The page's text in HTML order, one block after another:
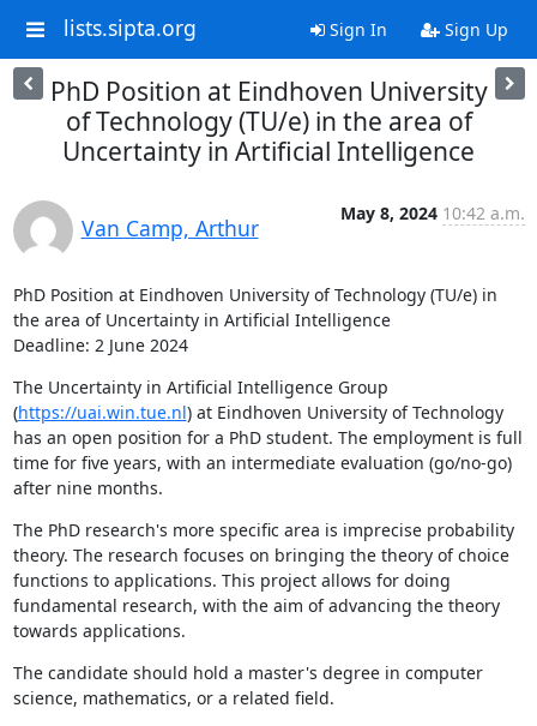
lists.sipta.org Sign In Sign Up
PhD Position at Eindhoven University
of Technology (TU/e) in the area of
Uncertainty in Artificial Intelligence
Van Camp, Arthur
May 8, 2024 10:42 a.m.
PhD Position at Eindhoven University of Technology (TU/e) in
the area of Uncertainty in Artificial Intelligence
Deadline: 2 June 2024
The Uncertainty in Artificial Intelligence Group
(https://uai.win.tue.nl) at Eindhoven University of Technology
has an open position for a PhD student. The employment is full
time for five years, with an intermediate evaluation (go/no-go)
after nine months.
The PhD research's more specific area is imprecise probability
theory. The research focuses on bringing the theory of choice
functions to applications. This project allows for doing
fundamental research, with the aim of advancing the theory
towards applications.
The candidate should hold a master's degree in computer
science, mathematics, or a related field.